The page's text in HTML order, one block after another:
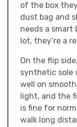
of the box
dust bag and
needs a smart
lot, they’re a
On the flip
synthetic sole
well on
light, and the
is fine for
walk long